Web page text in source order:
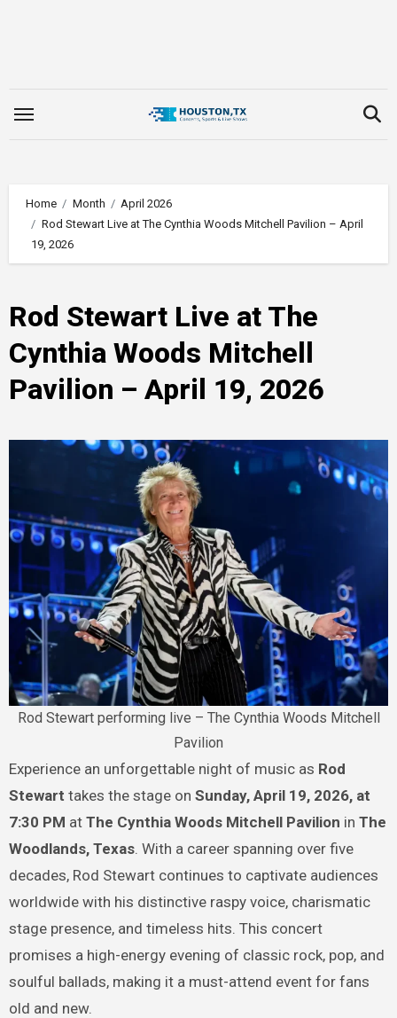
Home Month
April 2026
Rod Stewart Live at The Cynthia Woods Mitchell Pavilion – April
19, 2026
Rod Stewart Live at The
Cynthia Woods Mitchell
Pavilion – April 19, 2026
Rod Stewart performing live – The Cynthia Woods Mitchell
Pavilion
Experience an unforgettable night of music as Rod
Stewart takes the stage on Sunday, April 19, 2026, at
7:30 PM at The Cynthia Woods Mitchell Pavilion in The
Woodlands, Texas. With a career spanning over five
decades, Rod Stewart continues to captivate audiences
worldwide with his distinctive raspy voice, charismatic
stage presence, and timeless hits. This concert
promises a high-energy evening of classic rock, pop, and
soulful ballads, making it a must-attend event for fans
old and new.